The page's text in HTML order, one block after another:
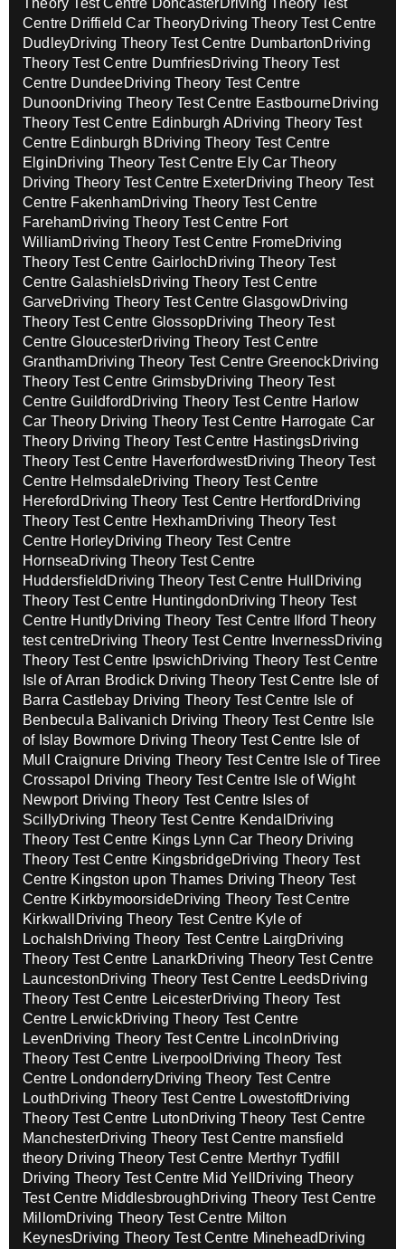
Theory Test Centre Doncaster Driving Theory Test
Centre Driffield Car TheoryDriving Theory Test Centre
DudleyDriving Theory Test Centre DumbartonDriving
Theory Test Centre DumfriesDriving Theory Test
Centre DundeeDriving Theory Test Centre
DunoonDriving Theory Test Centre EastbourneDriving
Theory Test Centre Edinburgh ADriving Theory Test
Centre Edinburgh B Driving Theory Test Centre
ElginDriving Theory Test Centre Ely Car Theory
Driving Theory Test Centre ExeterDriving Theory Test
Centre FakenhamDriving Theory Test Centre
FarehamDriving Theory Test Centre Fort
WilliamDriving Theory Test Centre FromeDriving
Theory Test Centre GairlochDriving Theory Test
Centre GalashielsDriving Theory Test Centre
GarveDriving Theory Test Centre GlasgowDriving
Theory Test Centre GlossopDriving Theory Test
Centre GloucesterDriving Theory Test Centre
GranthamDriving Theory Test Centre GreenockDriving
Theory Test Centre GrimsbyDriving Theory Test
Centre Guildford Driving Theory Test Centre Harlow
Car Theory Driving Theory Test Centre Harrogate Car
Theory Driving Theory Test Centre HastingsDriving
Theory Test Centre HaverfordwestDriving Theory Test
Centre HelmsdaleDriving Theory Test Centre
Hereford Driving Theory Test Centre Hertford Driving
Theory Test Centre HexhamDriving Theory Test
Centre HorleyDriving Theory Test Centre
HornseaDriving Theory Test Centre
Huddersfield Driving Theory Test Centre Hull
Driving
Theory Test Centre HuntingdonDriving Theory Test
Centre HuntlyDriving Theory Test Centre Ilford Theory
test centreDriving Theory Test Centre InvernessDriving
Theory Test Centre IpswichDriving Theory Test Centre
Isle of Arran Brodick Driving Theory Test Centre Isle of
Barra Castlebay Driving Theory Test Centre Isle of
Benbecula Balivanich Driving Theory Test Centre Isle
of Islay Bowmore Driving Theory Test Centre Isle of
Mull Craignure Driving Theory Test Centre Isle of Tiree
Crossapol
Driving Theory Test Centre Isle of Wight
Newport Driving Theory Test Centre Isles of
ScillyDriving Theory Test Centre Kendal Driving
Theory Test Centre Kings Lynn Car Theory Driving
Theory Test Centre KingsbridgeDriving Theory Test
Centre Kingston upon Thames Driving Theory Test
Centre KirkbymoorsideDriving Theory Test Centre
Kirkwall
Driving Theory Test Centre Kyle of
Lochalsh Driving Theory Test Centre LairgDriving
Theory Test Centre LanarkDriving Theory Test Centre
LauncestonDriving Theory Test Centre LeedsDriving
Theory Test Centre LeicesterDriving Theory Test
Centre LerwickDriving Theory Test Centre
LevenDriving Theory Test Centre LincolnDriving
Theory Test Centre Liverpool Driving Theory Test
Centre LondonderryDriving Theory Test Centre
LouthDriving Theory Test Centre LowestoftDriving
Theory Test Centre LutonDriving Theory Test Centre
ManchesterDriving Theory Test Centre mansfield
theory Driving Theory Test Centre Merthyr Tydfill
Driving Theory Test Centre Mid Yell
Driving Theory
Test Centre MiddlesbroughDriving Theory Test Centre
MillomDriving Theory Test Centre Milton
KeynesDriving Theory Test Centre Minehead Driving